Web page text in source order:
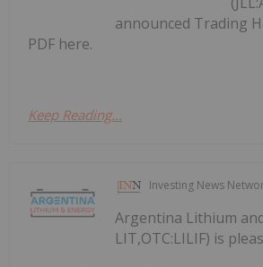
announced Trading
PDF here.
Keep Reading...
Investing News
Argentina Lithium
LIT,OTC:LILIF) is